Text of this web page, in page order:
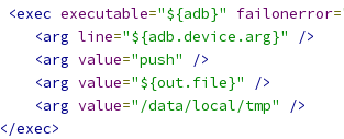
<exec executable="${adb}" failonerror=
<arg line="${adb.device.arg}"
/>
<arg value="push"
/>
<arg value="${out.file}"
/>
<arg value="/data/local/tmp"
/>
</exec>